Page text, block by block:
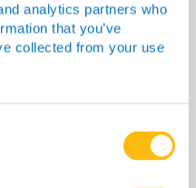
analytics partners who
that you’ve
collected from your use